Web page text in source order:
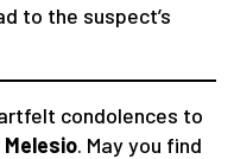
to the suspect’s
condolences to
. May you find